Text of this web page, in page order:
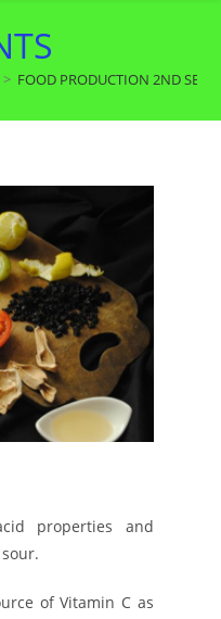
> FOOD PRODUCTION 2ND SEM
properties and
of Vitamin C as